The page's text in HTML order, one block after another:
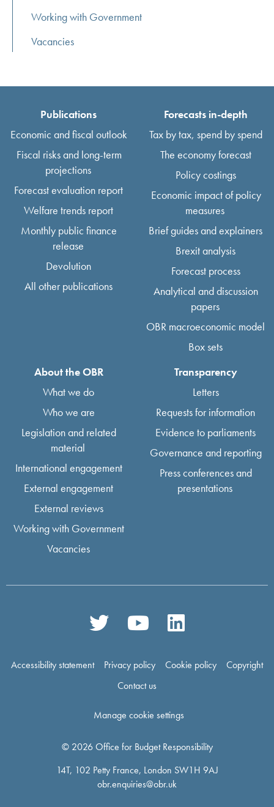
Working with Government
Vacancies
Publications
Economic and fiscal outlook
Fiscal risks and long-term
projections
Forecast evaluation report
Welfare trends report
Monthly public finance
release
Devolution
All other publications
Forecasts in-depth
Tax by tax, spend by spend
The economy forecast
Policy costings
Economic impact of policy
measures
Brief guides and explainers
Brexit analysis
Forecast process
Analytical and discussion
papers
OBR macroeconomic model
Box sets
About the OBR
What we do
Who we are
Legislation and related
material
International engagement
External engagement
External reviews
Working with Government
Vacancies
Transparency
Letters
Requests for information
Evidence to parliaments
Governance and reporting
Press conferences and
presentations
Accessibility statement Privacy policy Cookie policy
Copyright
Contact us
Manage cookie settings
© 2026 Office for Budget Responsibility
14T, 102 Petty France, London SW1H 9AJ
obr.enquiries@obr.uk